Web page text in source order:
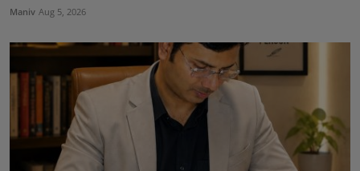
Maniv Aug 5, 2026